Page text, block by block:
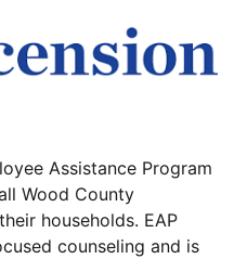
Assistance Program
Wood County
households. EAP
counseling and is